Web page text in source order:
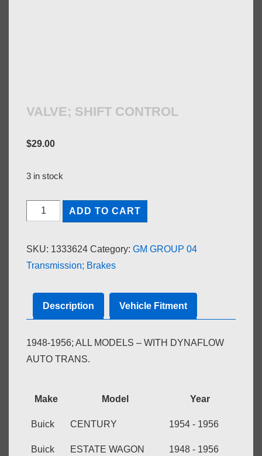
VALVE; SHIFT CONTROL
$29.00
3 in stock
VALVE;
SHIFT
ADD TO CART
SKU: 1333624 Category: GM GROUP 04
Transmission; Brakes
Description Vehicle Fitment
1948-1956; ALL MODELS – WITH DYNAFLOW
AUTO TRANS.
Make Model Year
Buick CENTURY 1954 - 1956
Buick ESTATE WAGON 1948 - 1956